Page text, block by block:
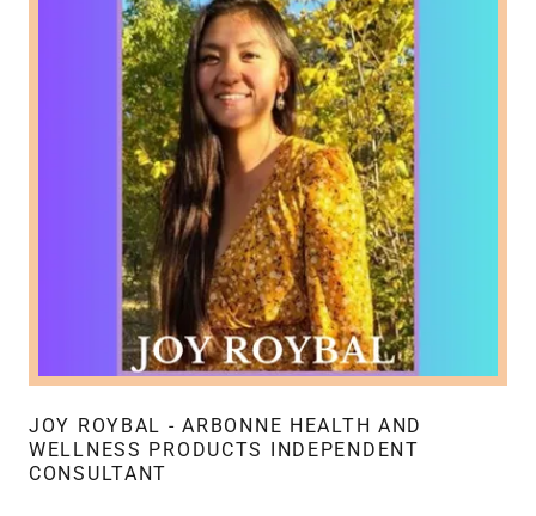
JOY ROYBAL - ARBONNE HEALTH AND
WELLNESS PRODUCTS INDEPENDENT
CONSULTANT